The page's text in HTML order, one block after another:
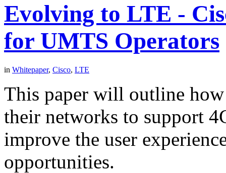
Evolving to LTE -
for UMTS Operators
in Whitepaper, Cisco, LTE
This paper will outline
their networks to support
improve the user
opportunities.